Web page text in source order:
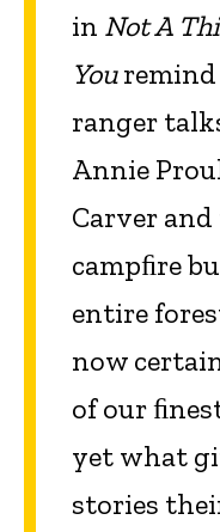
in Not A
Youremind
ranger
Annie
Carver
campﬁre
entire
now
of our
yet what
stories